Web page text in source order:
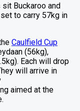
Buckaroo and
to carry 57kg in
Caulfield Cup
(56kg),
Each will drop
will arrive in
aimed at the